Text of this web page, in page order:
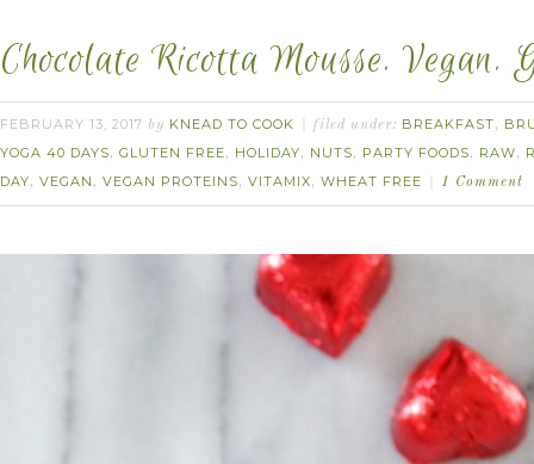
Chocolate Ricotta Mousse. Vegan.
FEBRUARY 13, 2017 by KNEAD TO COOK filed under: BREAKFAST,
YOGA 40 DAYS, GLUTEN FREE, HOLIDAY, NUTS, PARTY FOODS, RAW,
DAY, VEGAN , VEGAN PROTEINS, VITAMIX, WHEAT FREE 1 Comment